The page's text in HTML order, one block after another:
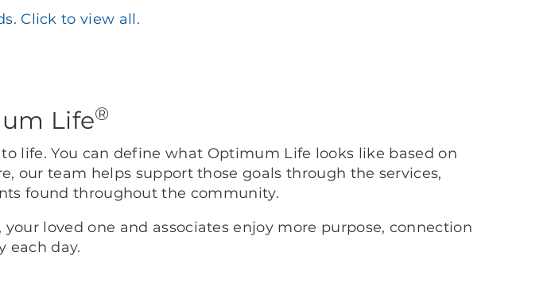
Click to view all.
Life®
life. You can define what Optimum Life looks like based on
our team helps support those goals through the services,
found throughout the community.
loved one and associates enjoy more purpose, connection
each day.